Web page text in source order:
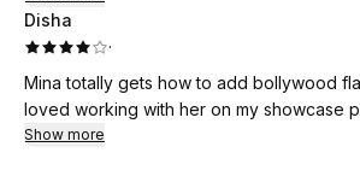
Disha
·
Mina totally gets how to add bollywood
loved working with her on my showcase
Show more